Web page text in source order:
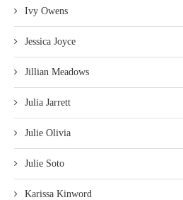
Ivy Owens
Jessica Joyce
Jillian Meadows
Julia Jarrett
Julie Olivia
Julie Soto
Karissa Kinword